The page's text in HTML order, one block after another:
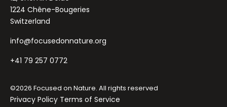
1224 Chêne-Bougeries
Switzerland
info@focusedonnature.org
+41 79 257 0772
©2026 Focused on Nature. All rights reserved
Privacy Policy Terms of Service